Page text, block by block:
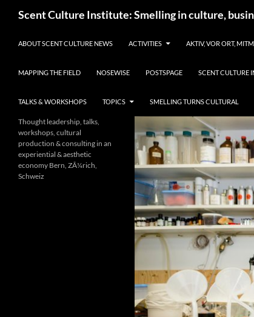
Scent Culture Institute: Smelling in culture,
ABOUT SCENT CULTURE NEWS ACTIVITIES AKTIV, VOR ORT,
MAPPING THE FIELD NOSEWISE POSTSPAGE SCENT CULTURE
TALKS & WORKSHOPS TOPICS SMELLING TURNS CULTURAL
Thought leadership, talks,
workshops, cultural
production & consulting in an
experiential & aesthetic
economy Bern, ZÃ¼rich,
Schweiz